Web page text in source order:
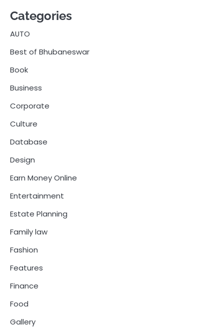
Categories
AUTO
Best of Bhubaneswar
Book
Business
Corporate
Culture
Database
Design
Earn Money Online
Entertainment
Estate Planning
Family law
Fashion
Features
Finance
Food
Gallery